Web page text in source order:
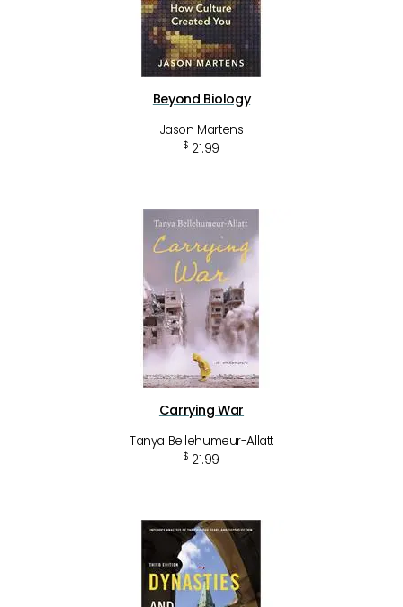
Beyond Biology
Jason Martens
$ 21.99
Carrying War
Tanya Bellehumeur-Allatt
$ 21.99